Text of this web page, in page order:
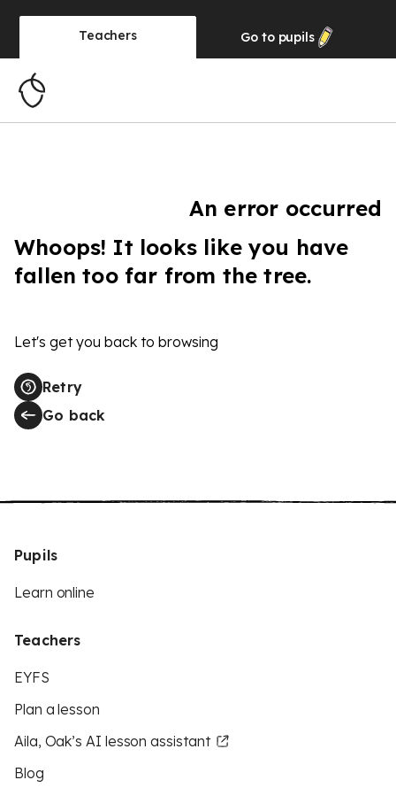
Teachers Go to pupils
An error occurred
Whoops! It looks like you have
fallen too far from the tree.
Let's get you back to browsing
Retry
Go back
Pupils
Learn online
Teachers
EYFS
Plan a lesson
Aila, Oak’s AI lesson assistant
Blog